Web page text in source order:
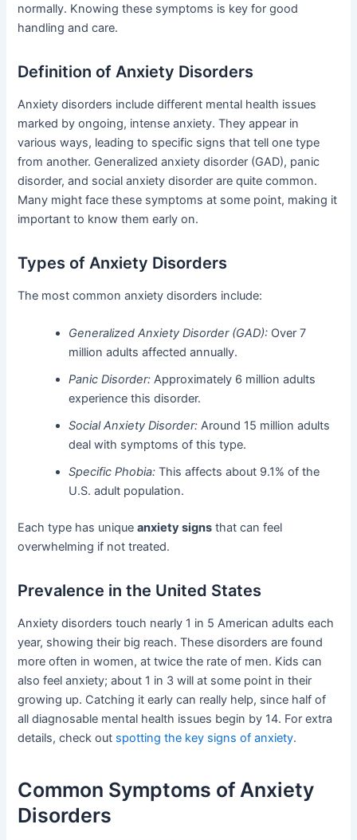
normally. Knowing these symptoms is key for good
handling and care.
Definition of Anxiety Disorders
Anxiety disorders include different mental health issues
marked by ongoing, intense anxiety. They appear in
various ways, leading to specific signs that tell one type
from another. Generalized anxiety disorder (GAD), panic
disorder, and social anxiety disorder are quite common.
Many might face these symptoms at some point, making it
important to know them early on.
Types of Anxiety Disorders
The most common anxiety disorders include:
Generalized Anxiety Disorder (GAD): Over 7
million adults affected annually.
Panic Disorder: Approximately 6 million adults
experience this disorder.
Social Anxiety Disorder: Around 15 million adults
deal with symptoms of this type.
Specific Phobia: This affects about 9.1% of the
U.S. adult population.
Each type has uniqueanxiety signs that can feel
overwhelming if not treated.
Prevalence in the United States
Anxiety disorders touch nearly 1 in 5 American adults each
year, showing their big reach. These disorders are found
more often in women, at twice the rate of men. Kids can
also feel anxiety; about 1 in 3 will at some point in their
growing up. Catching it early can really help, since half of
all diagnosable mental health issues begin by 14. For extra
details, check out spotting the key signs of anxiety.
Common Symptoms of Anxiety
Disorders